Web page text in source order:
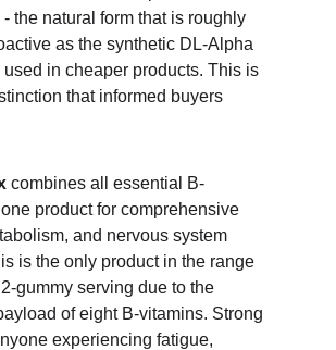
the natural form that is roughly
as the synthetic DL-Alpha
used in cheaper products. This is
that informed buyers
combines all essential B-
product for comprehensive
and nervous system
is the only product in the range
gummy serving due to the
of eight B-vitamins. Strong
experiencing fatigue,